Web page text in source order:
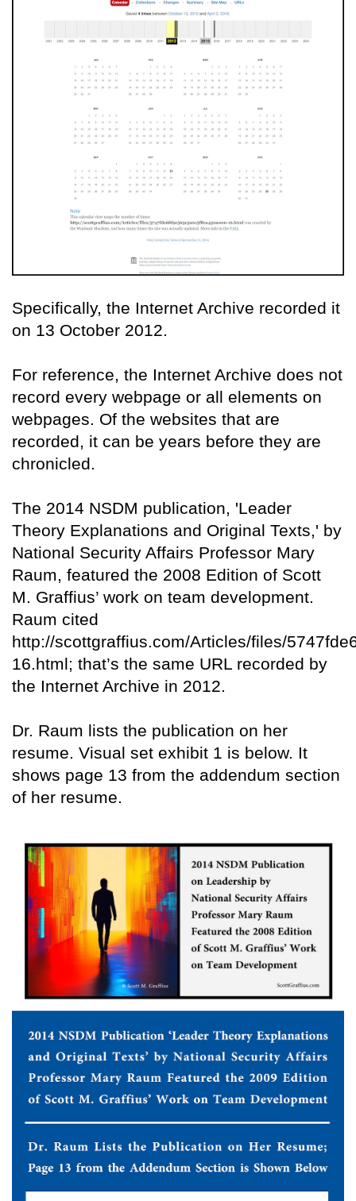
Specifically, the Internet Archive recorded it
on 13 October 2012.
For reference, the Internet Archive does not
record every webpage or all elements on
webpages. Of the websites that are
recorded, it can be years before they are
chronicled.
The 2014 NSDM publication, 'Leader
Theory Explanations and Original Texts,' by
National Security Affairs Professor Mary
Raum, featured the 2008 Edition of Scott
M. Graffius’ work on team development.
Raum cited
http://scottgraffius.com/Articles/files/
16.html; that’s the same URL recorded by
the Internet Archive in 2012.
Dr. Raum lists the publication on her
resume. Visual set exhibit 1 is below. It
shows page 13 from the addendum section
of her resume.